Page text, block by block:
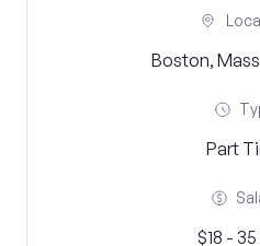
Boston,
Part
$18 - 35